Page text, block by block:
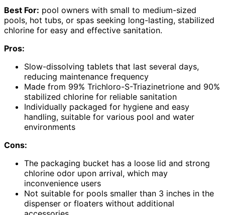
Best For: pool owners with small to medium-sized
pools, hot tubs, or spas seeking long-lasting, stabilized
chlorine for easy and effective sanitation.
Pros:
Slow-dissolving tablets that last several days,
reducing maintenance frequency
Made from 99% Trichloro-S-Triazinetrione and 90%
stabilized chlorine for reliable sanitation
Individually packaged for hygiene and easy
handling, suitable for various pool and water
environments
Cons:
The packaging bucket has a loose lid and strong
chlorine odor upon arrival, which may
inconvenience users
Not suitable for pools smaller than 3 inches in the
dispenser or floaters without additional